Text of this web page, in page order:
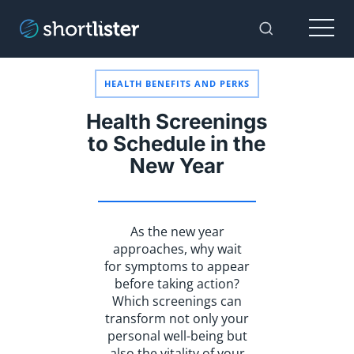
Toggle
Menu
HEALTH BENEFITS AND PERKS
Health Screenings
to Schedule in the
New Year
As the new year
approaches, why wait
for symptoms to appear
before taking action?
Which screenings can
transform not only your
personal well-being but